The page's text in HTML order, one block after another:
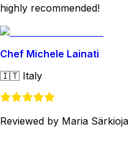
highly recommended!
Chef Michele Lainati
🇮🇹 Italy
Reviewed by Maria Särkioja